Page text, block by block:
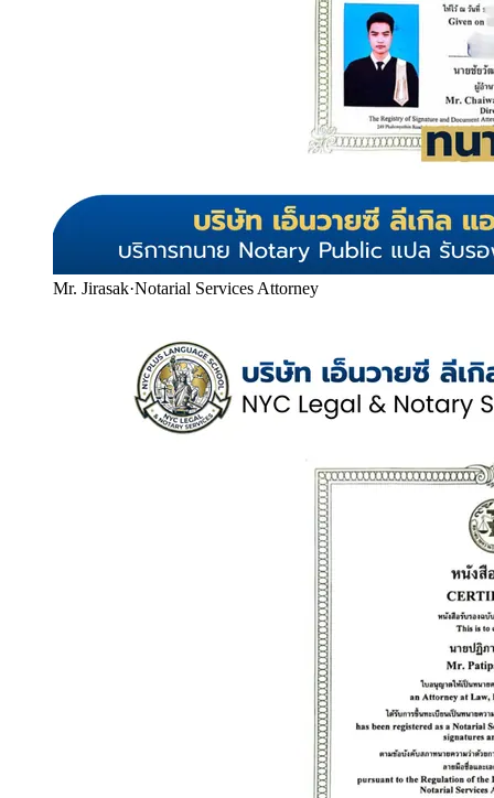
Mr. Jirasak·Notarial Services Attorney